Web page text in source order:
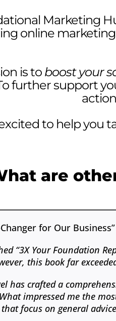
Marketing
online
is to boost your
further support
to help you
are
for Our Business”
“3X Your Foundation
this book far
has crafted a
impressed me the
that focus on general